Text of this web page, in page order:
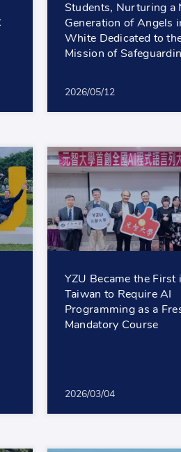
Students, Nurturing a
Generation of Angels
White Dedicated to
Mission of
2026/05/12
YZU Became the First
Taiwan to Require AI
Programming as a
Mandatory Course
2026/03/04